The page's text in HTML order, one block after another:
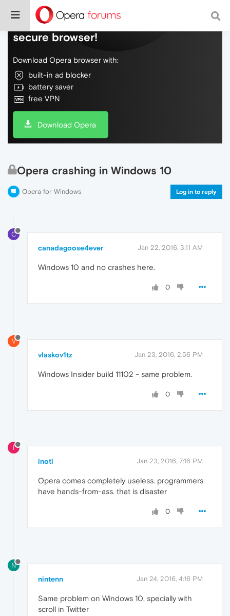
Do more on the web, with a fast and
secure browser!
Download Opera browser with:
built-in ad blocker
battery saver
free VPN
Download Opera
Opera crashing in Windows 10
Opera for Windows Log in to reply
C
canadagoose4ever Jan 22, 2016, 3:11 AM
Windows 10 and no crashes here.
0
V
vlaskov1tz Jan 23, 2016, 2:56 PM
Windows Insider build 11102 - same problem.
0
I
inoti Jan 23, 2016, 7:16 PM
Opera comes completely useless. programmers
have hands-from-ass. that is disaster
0
N
nintenn Jan 24, 2016, 4:16 PM
Same problem on Windows 10, specially with
scroll in Twitter